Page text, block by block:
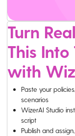
Turn
This
with
Paste your
scenarios
WizerAI Studio
script
Publish and